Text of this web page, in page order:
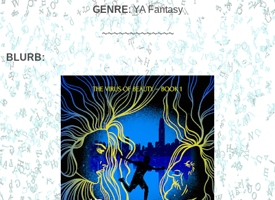
GENRE: YA Fantasy
~~~~~~~~~~~~~
BLURB: